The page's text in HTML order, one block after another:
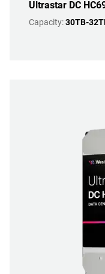
Ultrastar DC
Capacity:30TB-